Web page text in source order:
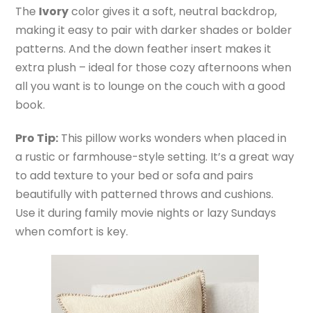
The Ivorycolor gives it a soft, neutral backdrop,
making it easy to pair with darker shades or bolder
patterns. And the down feather insert makes it
extra plush – ideal for those cozy afternoons when
all you want is to lounge on the couch with a good
book.
Pro Tip: This pillow works wonders when placed in
a rustic or farmhouse-style setting. It’s a great way
to add texture to your bed or sofa and pairs
beautifully with patterned throws and cushions.
Use it during family movie nights or lazy Sundays
when comfort is key.